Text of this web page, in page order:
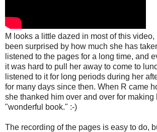
M looks a little dazed in most of this
been surprised by how much she has
listened to the pages for a long time, and
it was hard to pull her away to come to
listened to it for long periods during her
for many days since then. When R came
she thanked him over and over for making
"wonderful book." :-)
The recording of the pages is easy to do,